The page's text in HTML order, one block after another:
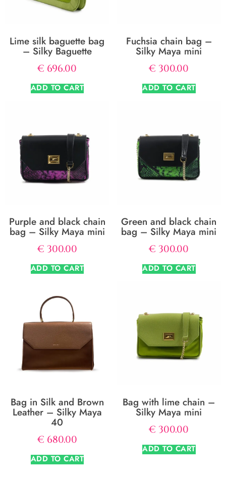
Lime silk baguette bag
– Silky Baguette
€ 696.00
ADD TO CART
Fuchsia chain bag –
Silky Maya mini
€ 300.00
ADD TO CART
Purple and black chain
bag – Silky Maya mini
€ 300.00
ADD TO CART
Green and black chain
bag – Silky Maya mini
€ 300.00
ADD TO CART
Bag in Silk and Brown
Leather – Silky Maya
40
€ 680.00
ADD TO CART
Bag with lime chain –
Silky Maya mini
€ 300.00
ADD TO CART